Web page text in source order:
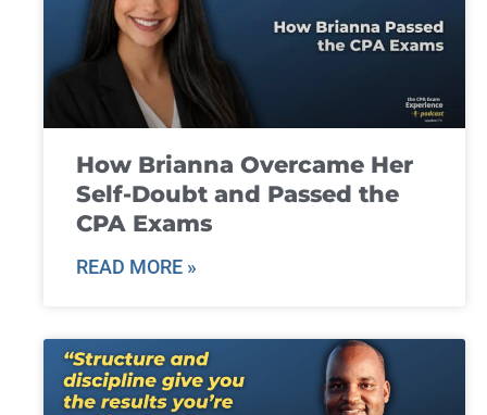
How Brianna Overcame Her
Self-Doubt and Passed the
CPA Exams
READ MORE »